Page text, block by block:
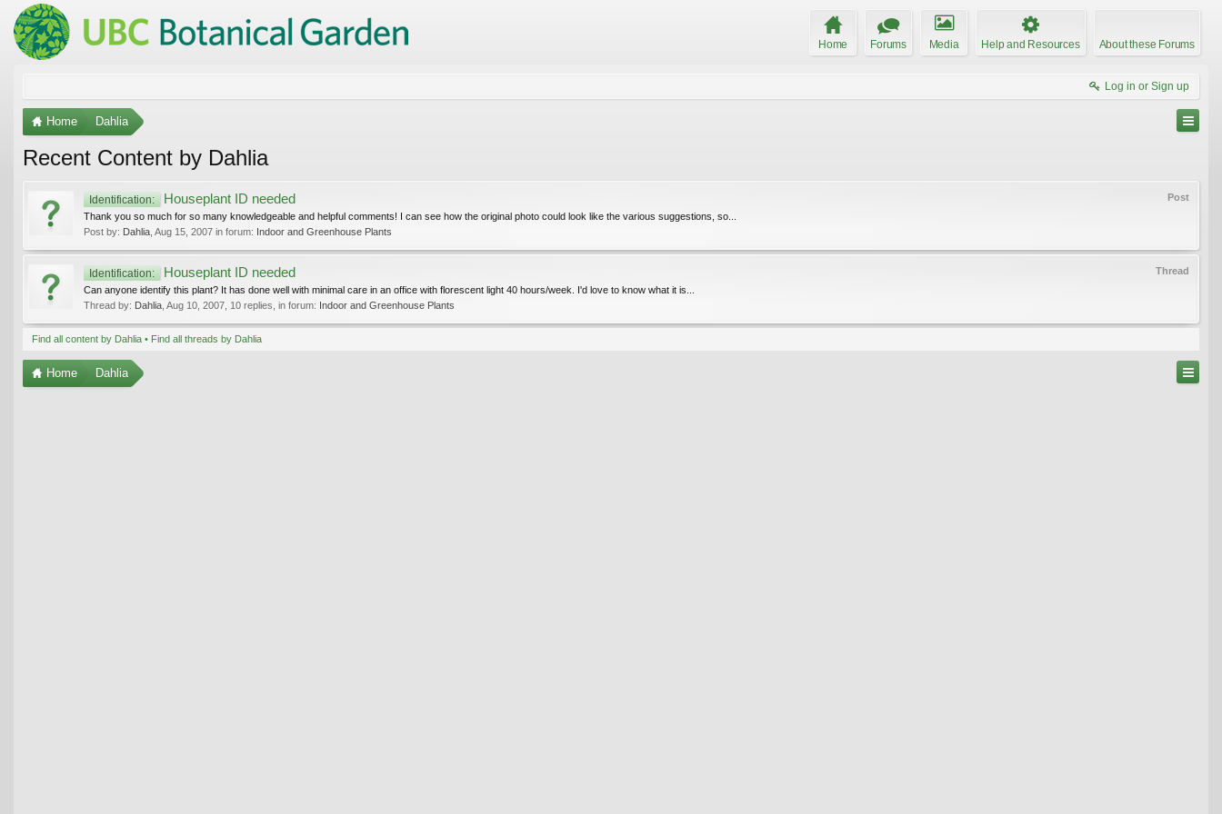
Home Forums Media Help and Resources About these Forums
Log in or Sign up
Home Dahlia
Recent Content by Dahlia
Post
Identification: Houseplant ID needed
Thank you so much for so many knowledgeable and helpful comments! I can see how the original photo could look like the various suggestions, so...
Post by: Dahlia Aug 15, 2007 in forum: Indoor and Greenhouse Plants
Thread
Identification: Houseplant ID needed
Can anyone identify this plant? It has done well with minimal care in an office with florescent light 40 hours/week. I'd love to know what it is...
Thread by: Dahlia Aug 10, 2007 , 10 replies, in forum: Indoor and Greenhouse Plants
Find all content by Dahlia Find all threads by Dahlia
Home Dahlia